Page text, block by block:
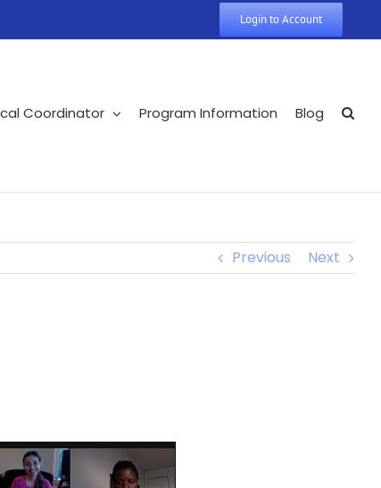
Login to Account
Coordinator Program Information Blog
Previous Next